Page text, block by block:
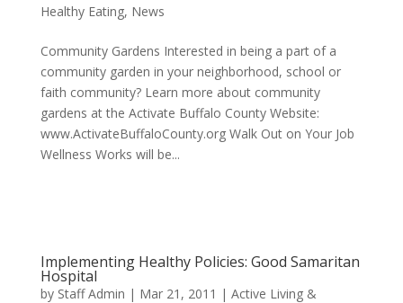
Healthy Eating, News
Community Gardens Interested in being a part of a
community garden in your neighborhood, school or
faith community? Learn more about community
gardens at the Activate Buffalo County Website:
www.ActivateBuffaloCounty.org Walk Out on Your Job
Wellness Works will be...
Implementing Healthy Policies: Good Samaritan
Hospital
by Staff Admin | Mar 21, 2011 | Active Living &